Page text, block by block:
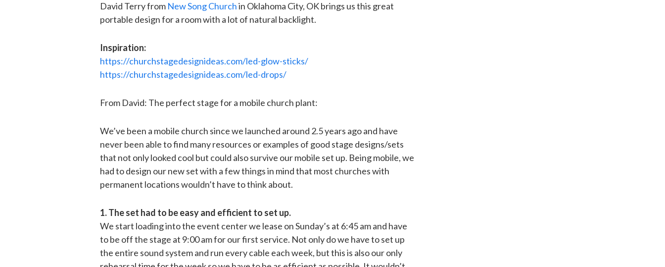
David Terry from New Song Churchin Oklahoma City, OK brings us this great
portable design for a room with a lot of natural backlight.
Inspiration:
https://churchstagedesignideas.com/led-glow-sticks/
https://churchstagedesignideas.com/led-drops/
From David: The perfect stage for a mobile church plant:
We’ve been a mobile church since we launched around 2.5 years ago and have
never been able to find many resources or examples of good stage designs/sets
that not only looked cool but could also survive our mobile set up. Being mobile, we
had to design our new set with a few things in mind that most churches with
permanent locations wouldn’t have to think about.
1. The set had to be easy and efficient to set up.
We start loading into the event center we lease on Sunday’s at 6:45 am and have
to be off the stage at 9:00 am for our first service. Not only do we have to set up
the entire sound system and run every cable each week, but this is also our only